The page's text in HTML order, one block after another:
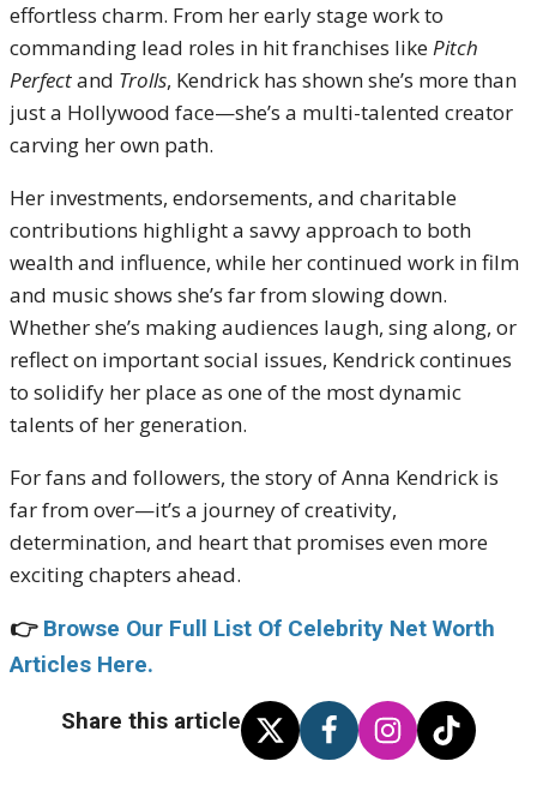
effortless charm. From her early stage work to
commanding lead roles in hit franchises likePitch
Perfectand Trolls, Kendrick has shown she’s more than
just a Hollywood face—she’s a multi-talented creator
carving her own path.
Her investments, endorsements, and charitable
contributions highlight a savvy approach to both
wealth and influence, while her continued work in film
and music shows she’s far from slowing down.
Whether she’s making audiences laugh, sing along, or
reflect on important social issues, Kendrick continues
to solidify her place as one of the most dynamic
talents of her generation.
For fans and followers, the story of Anna Kendrick is
far from over—it’s a journey of creativity,
determination, and heart that promises even more
exciting chapters ahead.
👉 Browse Our Full List Of Celebrity Net Worth
Articles Here.
Share this article